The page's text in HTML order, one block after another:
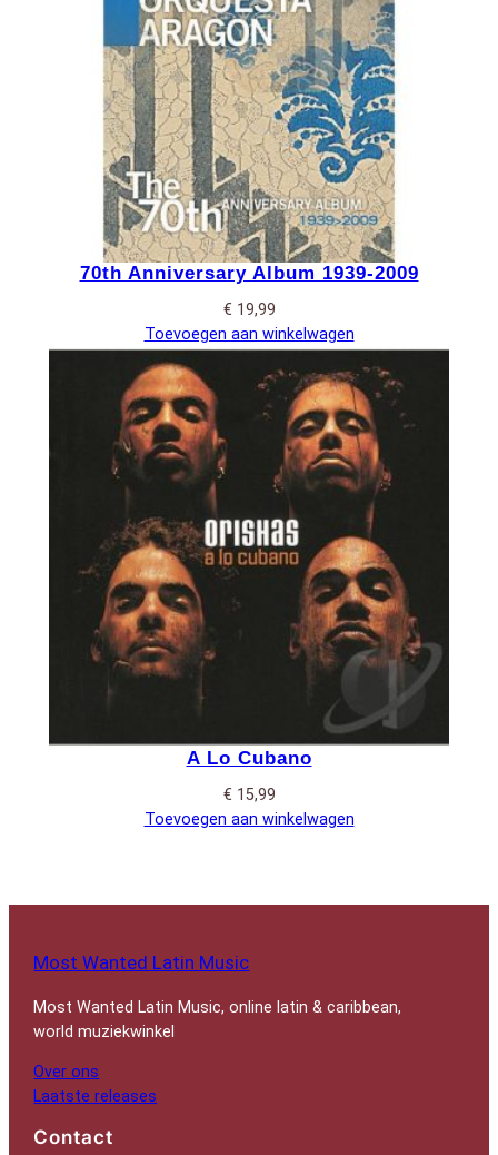
70th Anniversary Album 1939-2009
€ 19,99
Toevoegen aan winkelwagen
A Lo Cubano
€ 15,99
Toevoegen aan winkelwagen
Most Wanted Latin Music
Most Wanted Latin Music, online latin & caribbean,
world muziekwinkel
Over ons
Laatste releases
Contact